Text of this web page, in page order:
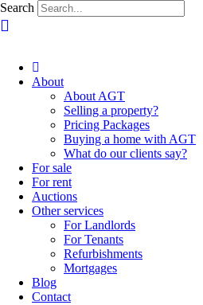
Search
About
About AGT
Selling a property?
Pricing Packages
Buying a home with AGT
What do our clients say?
For sale
For rent
Auctions
Other services
For Landlords
For Tenants
Refurbishments
Mortgages
Blog
Contact